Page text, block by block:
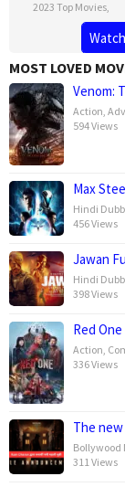
2023 Top Movies,
Watch
MOST LOVED
Venom:
Action
594 Views
Max
Hindi
456 Views
Jawan
Hindi
398 Views
Red
Action
336 Views
The new
Bollywood
311 Views